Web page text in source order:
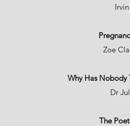
Zoe
Why Has Nobody
Dr
The